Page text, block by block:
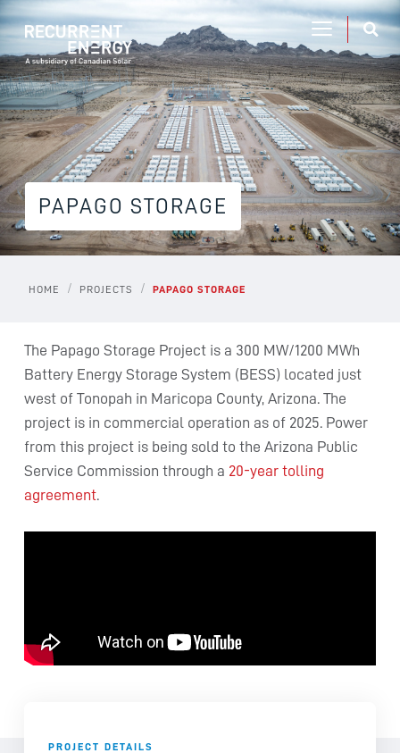
PAPAGO STORAGE
HOME / PROJECTS / PAPAGO STORAGE
The Papago Storage Project is a 300 MW/1200 MWh
Battery Energy Storage System (BESS) located just
west of Tonopah in Maricopa County, Arizona. The
project is in commercial operation as of 2025. Power
from this project is being sold to the Arizona Public
Service Commission through a 20-year tolling
agreement.
PROJECT DETAILS